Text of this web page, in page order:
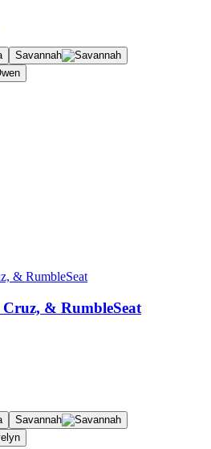
Savannah
& RumbleSeat
Savannah